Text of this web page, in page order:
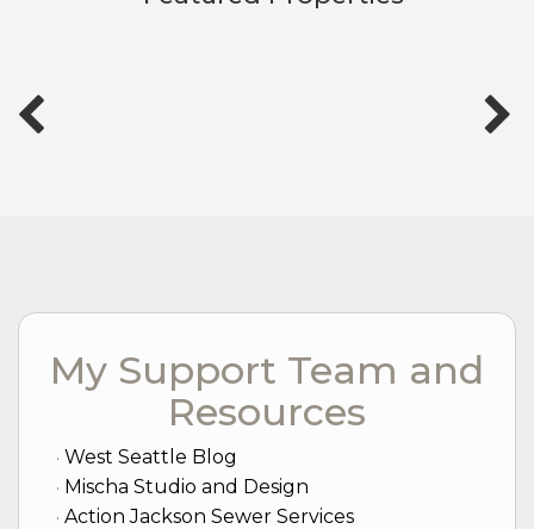
My Support Team and
Resources
West Seattle Blog
Mischa Studio and Design
Action Jackson Sewer Services